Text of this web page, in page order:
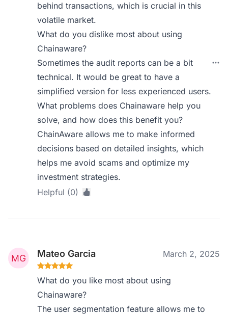
behind transactions, which is crucial in this
volatile market.
What do you dislike most about using
Chainaware?
Sometimes the audit reports can be a bit
technical. It would be great to have a
simplified version for less experienced users.
What problems does Chainaware help you
solve, and how does this benefit you?
ChainAware allows me to make informed
decisions based on detailed insights, which
helps me avoid scams and optimize my
investment strategies.
Helpful (0)
Mateo Garcia March 2, 2025
What do you like most about using
Chainaware?
The user segmentation feature allows me to